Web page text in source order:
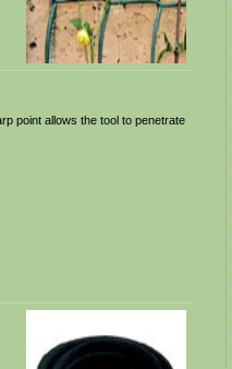
point allows the tool to penetrate